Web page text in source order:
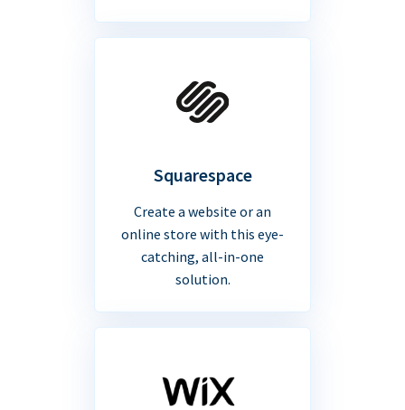
Squarespace
Create a website or an
online store with this eye-
catching, all-in-one
solution.